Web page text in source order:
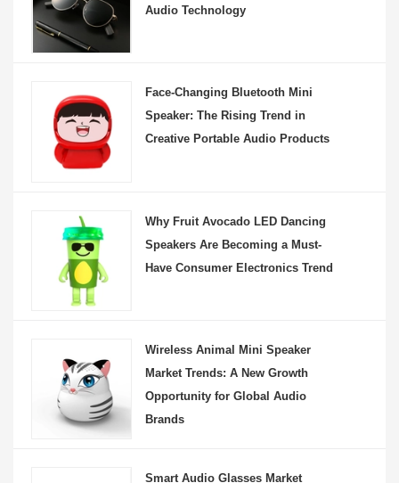
Audio Technology
Face-Changing Bluetooth Mini
Speaker: The Rising Trend in
Creative Portable Audio Products
Why Fruit Avocado LED Dancing
Speakers Are Becoming a Must-
Have Consumer Electronics Trend
Wireless Animal Mini Speaker
Market Trends: A New Growth
Opportunity for Global Audio
Brands
Smart Audio Glasses Market